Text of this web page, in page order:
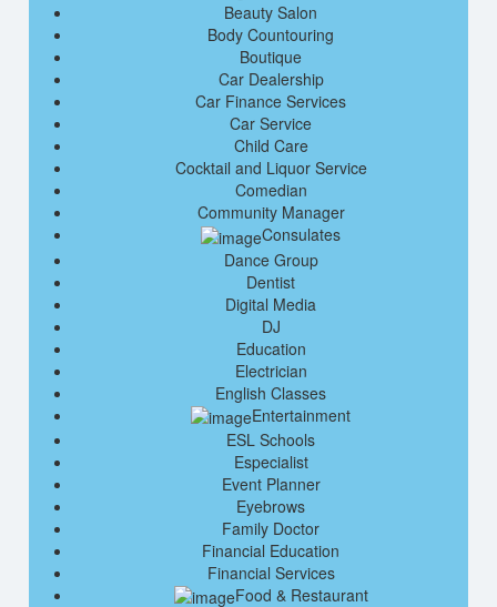
Beauty Salon
Body Countouring
Boutique
Car Dealership
Car Finance Services
Car Service
Child Care
Cocktail and Liquor Service
Comedian
Community Manager
Consulates
Dance Group
Dentist
Digital Media
DJ
Education
Electrician
English Classes
Entertainment
ESL Schools
Especialist
Event Planner
Eyebrows
Family Doctor
Financial Education
Financial Services
Food & Restaurant